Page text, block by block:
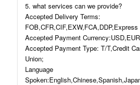
5. what services can we provide?
Accepted Delivery Terms:
FOB,CFR,CIF,EXW,FCA,DDP,Express
Accepted Payment
Accepted Payment Type: T/T,Credit
Union;
Language